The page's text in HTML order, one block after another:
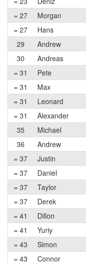
= 27
Morgan
= 27
Hans
29
Andrew
30
Andreas
= 31
Pete
= 31
Max
= 31
Leonard
= 31
Alexander
35
Michael
36
Andrew
= 37
Justin
= 37
Daniel
= 37
Taylor
= 37
Derek
= 41
Dillon
= 41
Yuriy
= 43
Simon
= 43
Connor